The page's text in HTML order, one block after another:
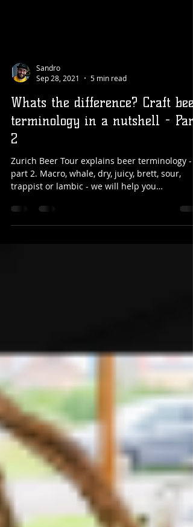
Sandro
Sep 28, 2021
5 min read
Whats the difference? Craft beer
2
Zurich Beer Tour explains beer terminology -
part 2. Macro, whale, dry, juicy, brett, sour,
understand